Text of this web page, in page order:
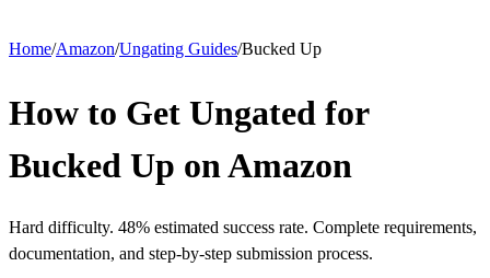
Home/Amazon/Ungating Guides/Bucked Up
How to Get Ungated for
Bucked Up on Amazon
Hard difficulty. 48% estimated success rate. Complete requirements,
documentation, and step-by-step submission process.